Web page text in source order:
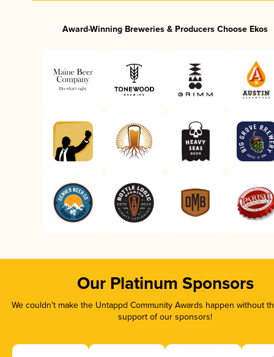
Award-Winning Breweries & Producers Choose Ekos
Our Platinum Sponsors
We couldn’t make the Untappd Community Awards happen without
support of our sponsors!